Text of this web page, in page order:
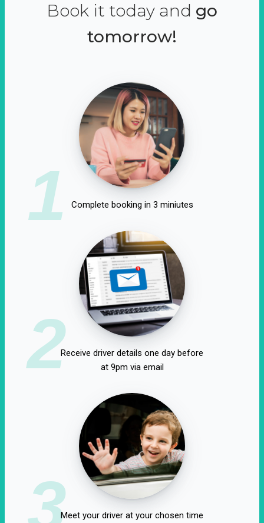
Book it today and go
tomorrow!
1 Complete booking in 3 miniutes
2Receive driver details one day before
at 9pm via email
3Meet your driver at your chosen time